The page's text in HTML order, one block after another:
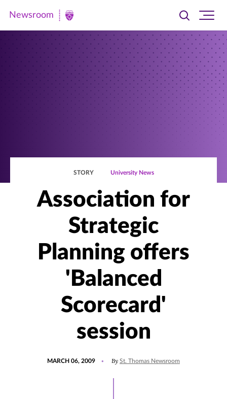
Newsroom
Newsroom
Toggle
searchsite
STORY University News
Association for
Strategic
Planning offers
'Balanced
Scorecard'
session
MARCH 06, 2009 By St. Thomas Newsroom